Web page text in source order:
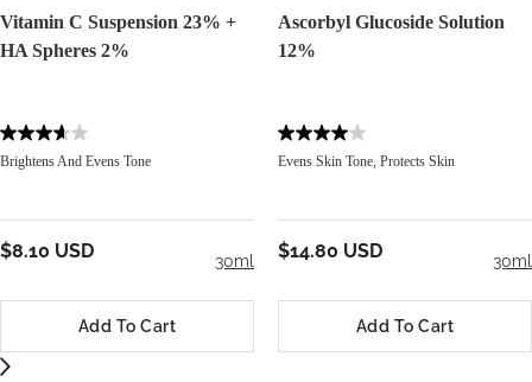
Vitamin C Suspension 23% +
HA Spheres 2%
Brightens And Evens Tone
30ml
$8.10 USD
Add To Cart
Ascorbyl Glucoside Solution
12%
Evens Skin Tone, Protects Skin
30ml
$14.80 USD
Add To Cart